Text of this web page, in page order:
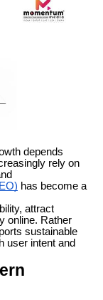
depends
rely on
has become a
attract
online. Rather
sustainable
user intent and